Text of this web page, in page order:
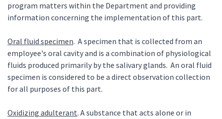
program matters within the Department and providing
information concerning the implementation of this part.
Oral fluid specimen. A specimen that is collected from an
employee's oral cavity and is a combination of physiological
fluids produced primarily by the salivary glands. An oral fluid
specimen is considered to be a direct observation collection
for all purposes of this part.
Oxidizing adulterant. A substance that acts alone or in